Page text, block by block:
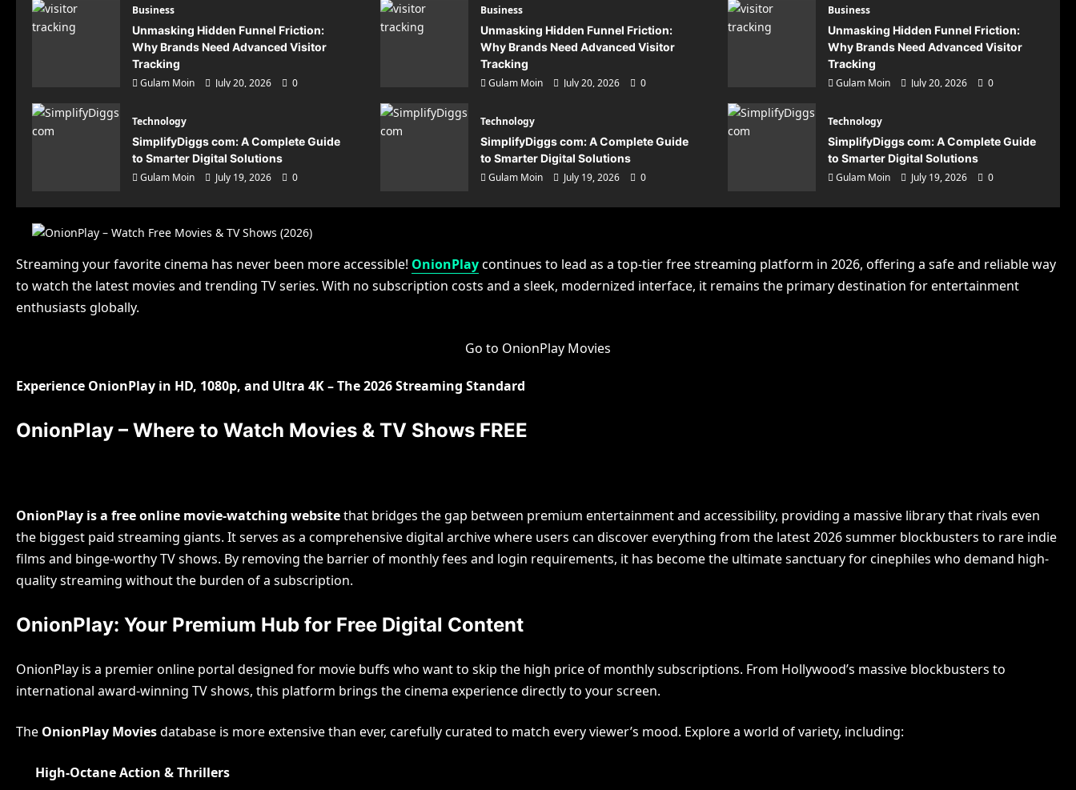
SimplifyDiggs com: A Complete
Guide to Smarter Digital Solutions
The Legacies of Country Royalty:
Beyond the Stage Lights
Business
Unmasking Hidden Funnel Friction:
Why Brands Need Advanced Visitor
Tracking
Gulam Moin
July 20, 2026 0
Technology
SimplifyDiggs com: A Complete Guide
to Smarter Digital Solutions
Gulam Moin
July 19, 2026 0
Business
Unmasking Hidden Funnel Friction:
Why Brands Need Advanced Visitor
Tracking
Gulam Moin
July 20, 2026 0
Technology
SimplifyDiggs com: A Complete Guide
to Smarter Digital Solutions
Gulam Moin
July 19, 2026 0
Business
Unmasking Hidden Funnel Friction:
Why Brands Need Advanced Visitor
Tracking
Gulam Moin
July 20, 2026 0
Technology
SimplifyDiggs com: A Complete Guide
to Smarter Digital Solutions
Gulam Moin
July 19, 2026 0
Streaming your favorite cinema has never been more accessible! OnionPlaycontinues to lead as a top-tier free streaming platform in 2026, offering a safe and reliable way
to watch the latest movies and trending TV series. With no subscription costs and a sleek, modernized interface, it remains the primary destination for entertainment
enthusiasts globally.
Go to OnionPlay Movies
Experience OnionPlay in HD, 1080p, and Ultra 4K – The 2026 Streaming Standard
OnionPlay – Where to Watch Movies & TV Shows FREE
OnionPlay is a free online movie-watching websitethat bridges the gap between premium entertainment and accessibility, providing a massive library that rivals even
the biggest paid streaming giants. It serves as a comprehensive digital archive where users can discover everything from the latest 2026 summer blockbusters to rare indie
films and binge-worthy TV shows. By removing the barrier of monthly fees and login requirements, it has become the ultimate sanctuary for cinephiles who demand high-
quality streaming without the burden of a subscription.
OnionPlay: Your Premium Hub for Free Digital Content
OnionPlay is a premier online portal designed for movie buffs who want to skip the high price of monthly subscriptions. From Hollywood’s massive blockbusters to
international award-winning TV shows, this platform brings the cinema experience directly to your screen.
The OnionPlay Moviesdatabase is more extensive than ever, carefully curated to match every viewer’s mood. Explore a world of variety, including:
High-Octane Action & Thrillers